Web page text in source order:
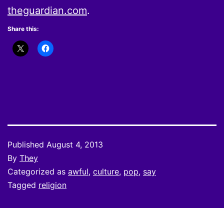
theguardian.com.
Share this:
Published August 4, 2013
By They
Categorized as awful, culture, pop, say
Tagged religion